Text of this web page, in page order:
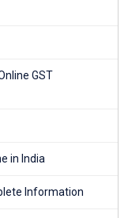
GST
in India
Information